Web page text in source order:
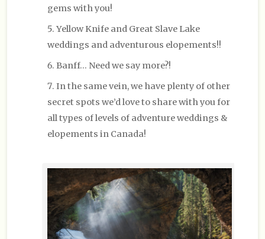
gems with you!
Yellow Knife and Great Slave Lake
weddings and adventurous elopements!!
Banff… Need we say more?!
In the same vein, we have plenty of other
secret spots we’d love to share with you for
all types of levels of adventure weddings &
elopements in Canada!